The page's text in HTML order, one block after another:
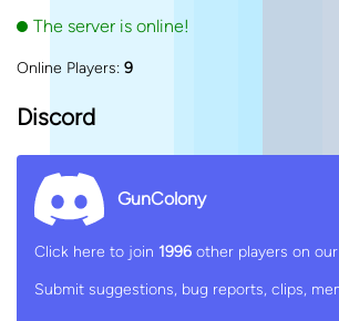
The server is online!
Online Players: 9
Discord
GunColony
Click here to join 1996 other players on
Submit suggestions, bug reports, clips,